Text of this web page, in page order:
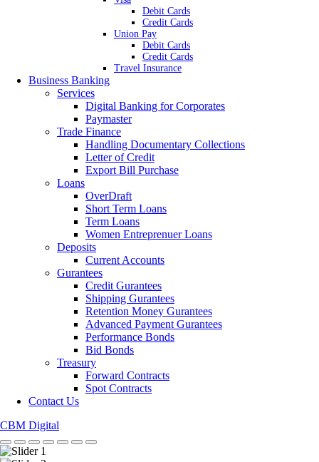
Debit Cards
Credit Cards
Union Pay
Debit Cards
Credit Cards
Travel Insurance
Business Banking
Services
Digital Banking for Corporates
Paymaster
Trade Finance
Handling Documentary Collections
Letter of Credit
Export Bill Purchase
Loans
OverDraft
Short Term Loans
Term Loans
Women Entreprenuer Loans
Deposits
Current Accounts
Gurantees
Credit Gurantees
Shipping Gurantees
Retention Money Gurantees
Advanced Payment Gurantees
Performance Bonds
Bid Bonds
Treasury
Forward Contracts
Spot Contracts
Contact Us
CBM Digital